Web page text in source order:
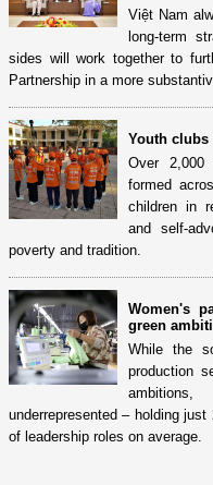
Việt Nam
long-term
sides will work together to
Partnership in a more
Youth
Over 2,000
formed
children in
and self-
poverty and tradition.
Women's
green
While the
production
underrepresented – holding
of leadership roles on average.